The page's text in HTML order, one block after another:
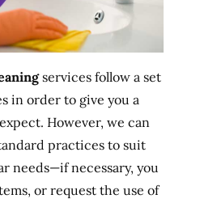
services follow a set
in order to give you a
However, we can
practices to suit
needs—if necessary, you
or request the use of